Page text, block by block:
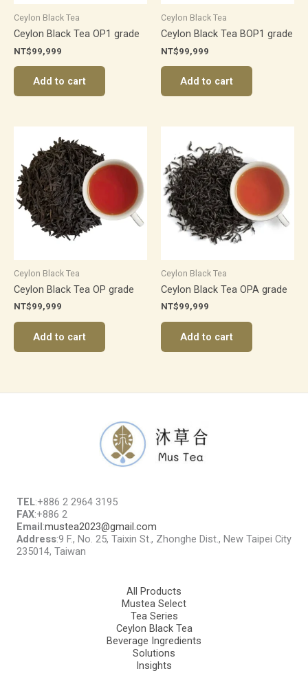
Ceylon Black Tea
Ceylon Black Tea OP1 grade
NT$99,999
Add to cart
Ceylon Black Tea
Ceylon Black Tea BOP1 grade
NT$99,999
Add to cart
Ceylon Black Tea
Ceylon Black Tea OP grade
NT$99,999
Add to cart
Ceylon Black Tea
Ceylon Black Tea OPA grade
NT$99,999
Add to cart
TEL:+886 2 2964 3195
FAX:+886 2
Email :mustea2023@gmail.com
Address:9 F., No. 25, Taixin St., Zhonghe Dist., New Taipei City
235014, Taiwan
All Products
Mustea Select
Tea Series
Ceylon Black Tea
Beverage Ingredients
Solutions
Insights